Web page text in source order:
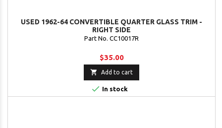
USED 1962-64 CONVERTIBLE QUARTER GLASS TRIM -
RIGHT SIDE
Part No. CC10017R
$35.00
 Add to cart
 In stock